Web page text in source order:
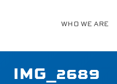
WHO WE ARE
IMG_2689